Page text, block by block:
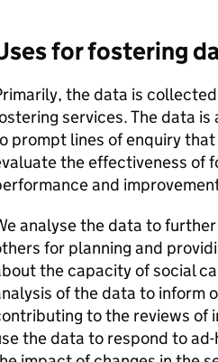
for fostering
the data is
services. The data
prompt lines of enquiry
the effectiveness of
and
analyse the data to
for planning and
the capacity of social
of the data to inform
to the reviews of
the data to respond to